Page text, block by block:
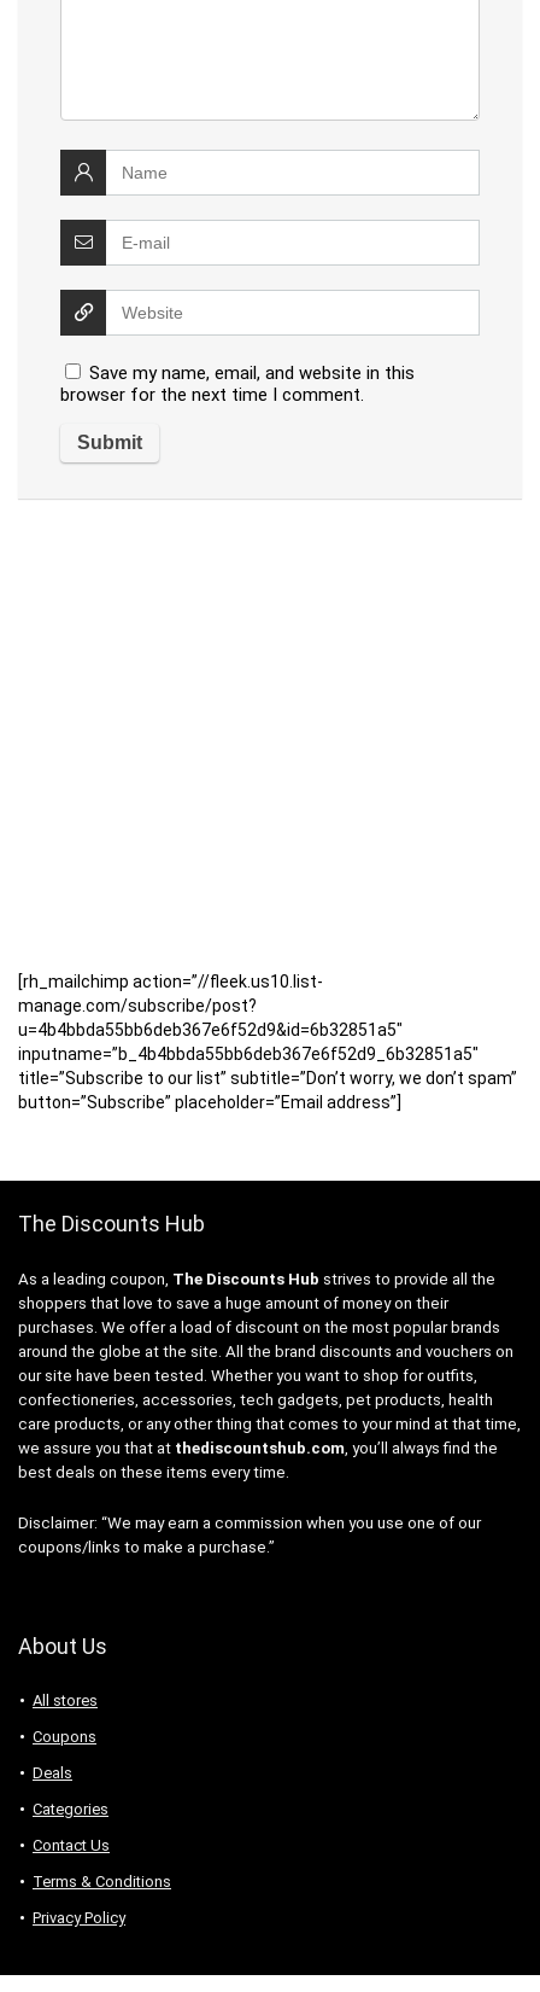
Save my name, email, and website in this
browser for the next time I comment.
[rh_mailchimp action=”//fleek.us10.list-
manage.com/subscribe/post?
u=4b4bbda55bb6deb367e6f52d9&id=6b32851a5″
inputname=”b_4b4bbda55bb6deb367e6f52d9_6b32851a5″
title=”Subscribe to our list” subtitle=”Don’t worry, we don’t spam”
button=”Subscribe” placeholder=”Email address”]
The Discounts Hub
As a leading coupon, The Discounts Hub strives to provide all the
shoppers that love to save a huge amount of money on their
purchases. We offer a load of discount on the most popular brands
around the globe at the site. All the brand discounts and vouchers on
our site have been tested. Whether you want to shop for outfits,
confectioneries, accessories, tech gadgets, pet products, health
care products, or any other thing that comes to your mind at that time,
we assure you that at thediscountshub.com, you’ll always find the
best deals on these items every time.
Disclaimer: “We may earn a commission when you use one of our
coupons/links to make a purchase.”
About Us
All stores
Coupons
Deals
Categories
Contact Us
Terms & Conditions
Privacy Policy